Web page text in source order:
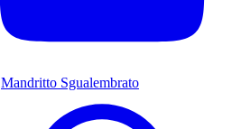
Mandritto Sgualembrato